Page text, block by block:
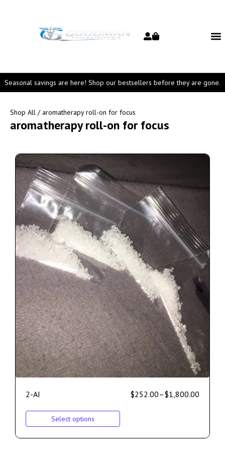
Seasonal savings are here! Shop our bestsellers before they are gone.
Shop All / aromatherapy roll-on for focus
aromatherapy roll-on for focus
2-AI $252.00–$1,800.00
Select options